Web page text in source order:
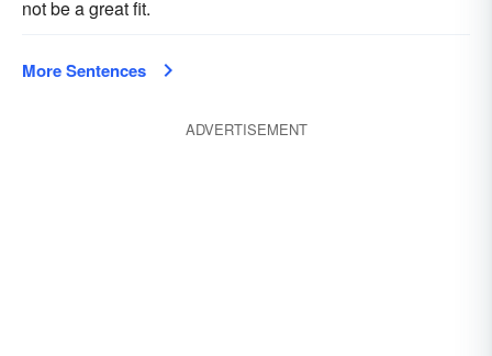
not be a great fit.
More Sentences
ADVERTISEMENT